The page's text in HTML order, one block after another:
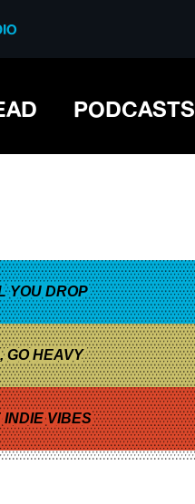
PODCASTS
YOU DROP
GO HEAVY
INDIE VIBES